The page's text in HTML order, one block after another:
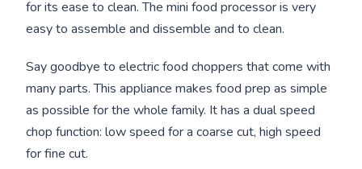
for its ease to clean. The mini food processor is very
easy to assemble and dissemble and to clean.
Say goodbye to electric food choppers that come with
many parts. This appliance makes food prep as simple
as possible for the whole family. It has a dual speed
chop function: low speed for a coarse cut, high speed
for fine cut.